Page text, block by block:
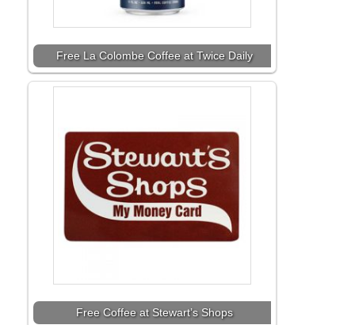
Free La Colombe Coffee at Twice Daily
Free Coffee at Stewart’s Shops